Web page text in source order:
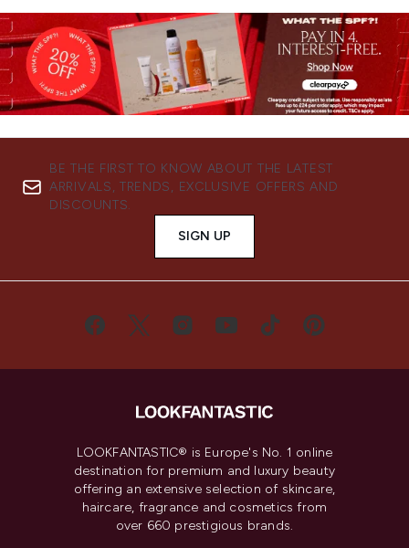
BE THE FIRST TO KNOW ABOUT THE LATEST
ARRIVALS, TRENDS, EXCLUSIVE OFFERS AND
DISCOUNTS.
SIGN UP
LOOKFANTASTIC® is Europe's No. 1 online
destination for premium and luxury beauty
offering an extensive selection of skincare,
haircare, fragrance and cosmetics from
over 660 prestigious brands.